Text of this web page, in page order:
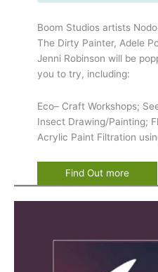
Boom Studios artists
The Dirty Painter, Adele
Jenni Robinson will be
you to try, including:
Eco– Craft Workshops;
Insect Drawing/Painting;
Acrylic Paint Filtration
Find Out more